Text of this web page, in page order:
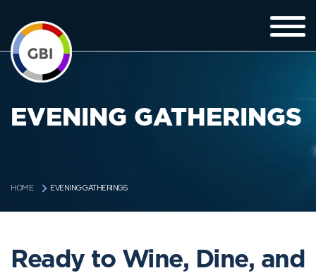
EVENING GATHERINGS
HOME EVENING GATHERINGS
Ready to Wine, Dine, and